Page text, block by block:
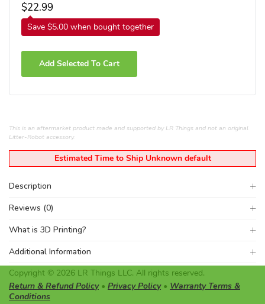
$22.99
Save $5.00 when bought together
Add Selected To Cart
This is an aftermarket product made and supported by LR Things and not an original
Litter-Robot accessory.
Estimated Time to Ship Unknown default
Description
Reviews (0)
What is 3D Printing?
Additional Information
Copyright © 2026 LR Things LLC. All rights reserved.
Return & Refund Policy• Privacy Policy• Warranty Terms &
Conditions